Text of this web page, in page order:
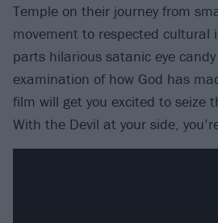
Temple on their journey from
movement to respected cultural
parts hilarious satanic eye
examination of how God has
film will get you excited to seize
With the Devil at your side,